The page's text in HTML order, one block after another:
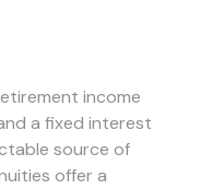
income
a fixed interest
source of
offer a